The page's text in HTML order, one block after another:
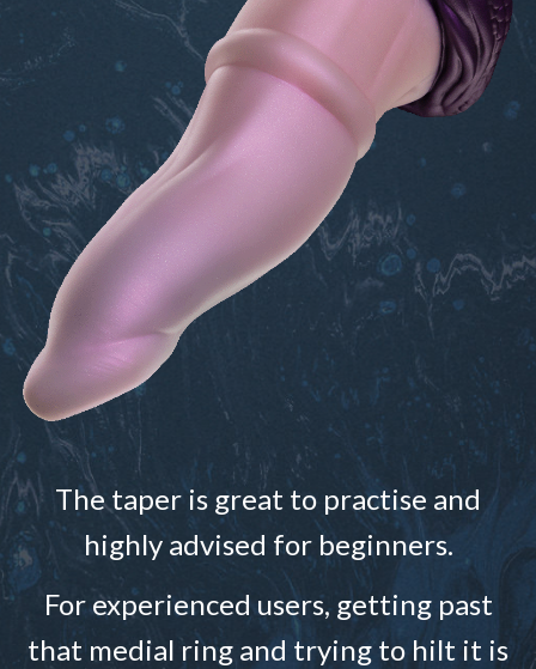
The taper is great to practise and
highly advised for beginners.
For experienced users, getting past
that medial ring and trying to hilt it is